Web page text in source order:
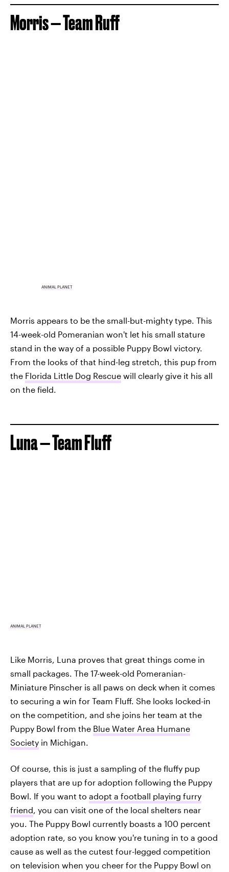
Morris — Team Ruff
ANIMAL PLANET
Morris appears to be the small-but-mighty type. This
14-week-old Pomeranian won't let his small stature
stand in the way of a possible Puppy Bowl victory.
From the looks of that hind-leg stretch, this pup from
the Florida Little Dog Rescue will clearly give it his all
on the field.
Luna — Team Fluff
ANIMAL PLANET
Like Morris, Luna proves that great things come in
small packages. The 17-week-old Pomeranian-
Miniature Pinscher is all paws on deck when it comes
to securing a win for Team Fluff. She looks locked-in
on the competition, and she joins her team at the
Puppy Bowl from the Blue Water Area Humane
Society in Michigan.
Of course, this is just a sampling of the fluffy pup
players that are up for adoption following the Puppy
Bowl. If you want to adopt a football playing furry
friend, you can visit one of the local shelters near
you. The Puppy Bowl currently boasts a 100 percent
adoption rate, so you know you're tuning in to a good
cause as well as the cutest four-legged competition
on television when you cheer for the Puppy Bowl on